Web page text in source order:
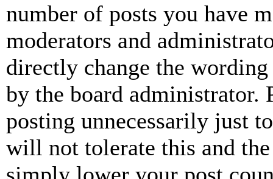
number of posts you have
moderators and
directly change the
by the board administrator.
posting unnecessarily just
will not tolerate this and